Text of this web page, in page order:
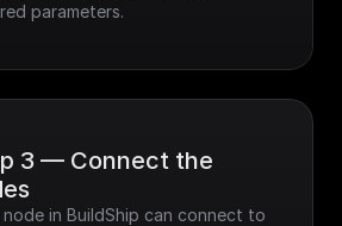
parameters.
3 — Connect the
node in BuildShip can connect to